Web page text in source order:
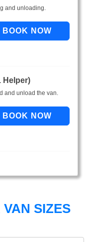
and unloading.
Helper)
and unload the van.
SIZES